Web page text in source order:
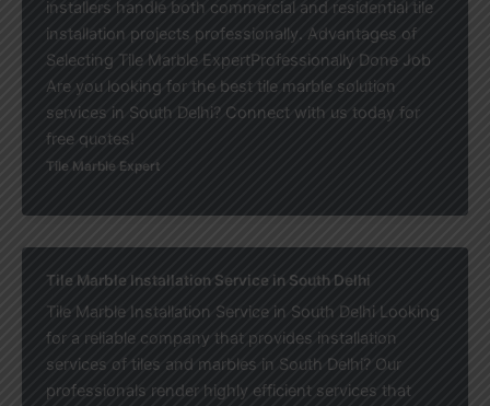
installers handle both commercial and residential tile
installation projects professionally. Advantages of
Selecting Tile Marble ExpertProfessionally Done Job
Are you looking for the best tile marble solution
services in South Delhi? Connect with us today for
free quotes!
Tile Marble Expert
Tile Marble Installation Service in South Delhi
Tile Marble Installation Service in South Delhi Looking
for a reliable company that provides installation
services of tiles and marbles in South Delhi? Our
professionals render highly efficient services that